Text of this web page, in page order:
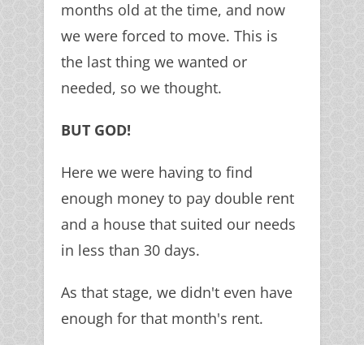
months old at the time, and now
we were forced to move. This is
the last thing we wanted or
needed, so we thought.
BUT GOD!
Here we were having to find
enough money to pay double rent
and a house that suited our needs
in less than 30 days.
As that stage, we didn't even have
enough for that month's rent.